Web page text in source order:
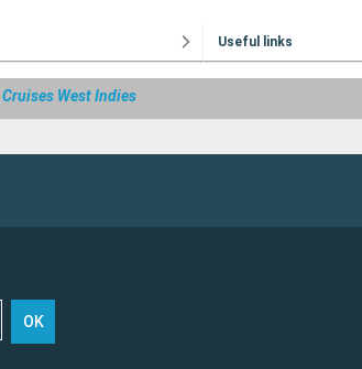
Useful links
Cruises West Indies
OK